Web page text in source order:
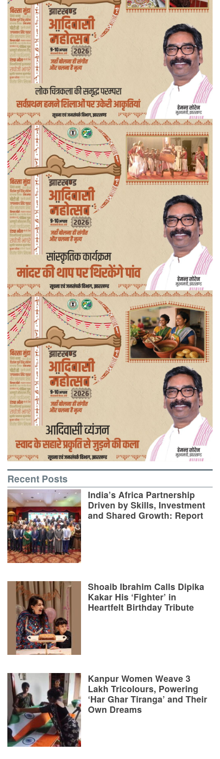
Recent Posts
India’s Africa Partnership
Driven by Skills, Investment
and Shared Growth: Report
Shoaib Ibrahim Calls Dipika
Kakar His ‘Fighter’ in
Heartfelt Birthday Tribute
Kanpur Women Weave 3
Lakh Tricolours, Powering
‘Har Ghar Tiranga’ and Their
Own Dreams